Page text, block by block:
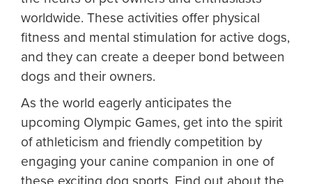
worldwide. These activities offer physical
fitness and mental stimulation for active dogs,
and they can create a deeper bond between
dogs and their owners.
As the world eagerly anticipates the
upcoming Olympic Games, get into the spirit
of athleticism and friendly competition by
engaging your canine companion in one of